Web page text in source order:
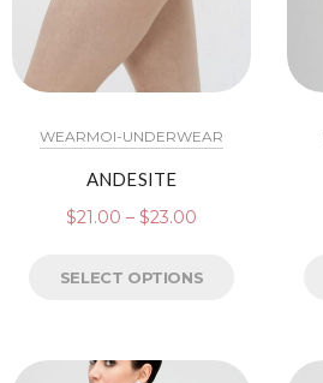
WEARMOI-UNDERWEAR
ANDESITE
$21.00 – $23.00
SELECT OPTIONS